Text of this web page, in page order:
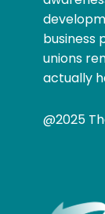
business
unions
actually
@2025